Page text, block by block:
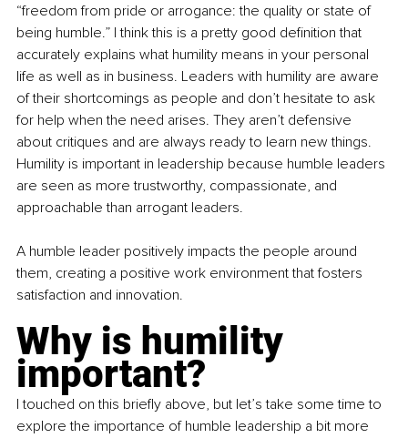
“freedom from pride or arrogance: the quality or state of
being humble.” I think this is a pretty good definition that
accurately explains what humility means in your personal
life as well as in business. Leaders with humility are aware
of their shortcomings as people and don’t hesitate to ask
for help when the need arises. They aren’t defensive
about critiques and are always ready to learn new things.
Humility is important in leadership because humble leaders
are seen as more trustworthy, compassionate, and
approachable than arrogant leaders.
A humble leader positively impacts the people around
them, creating a positive work environment that fosters
satisfaction and innovation.
Why is humility
important?
I touched on this briefly above, but let’s take some time to
explore the importance of humble leadership a bit more